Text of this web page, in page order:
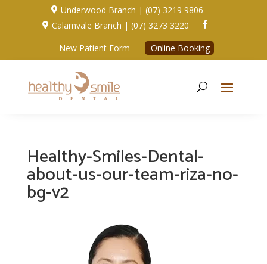
 Underwood Branch | (07) 3219 9806
 Calamvale Branch | (07) 3273 3220 
New Patient Form Online Booking
Healthy-Smiles-Dental-
about-us-our-team-riza-no-
bg-v2